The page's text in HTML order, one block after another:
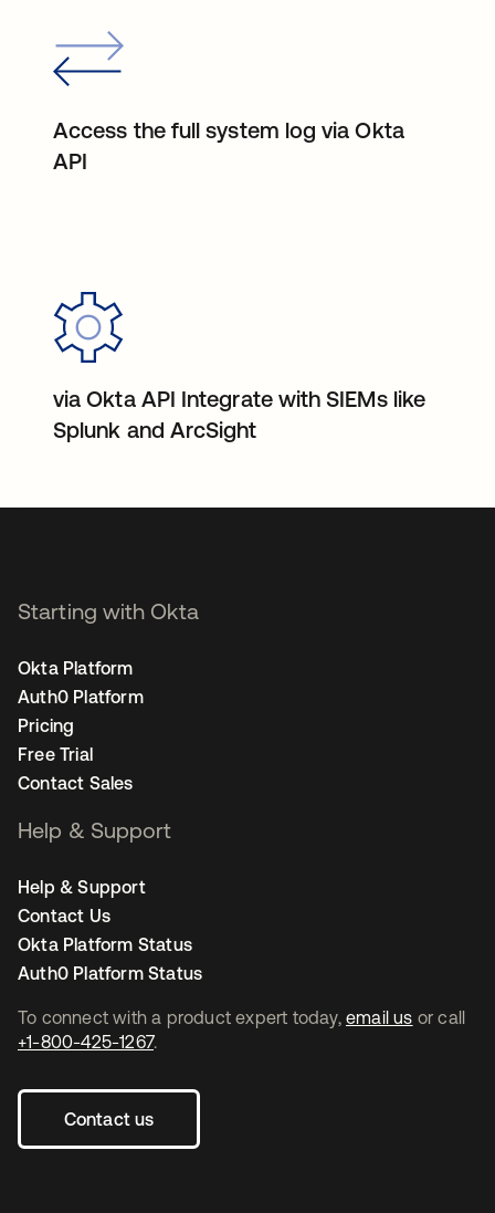
Access the full system log via Okta
API
via Okta API Integrate with SIEMs like
Splunk and ArcSight
To connect with a product expert today, email us or call
+1-800-425-1267.
Contact us
Starting with Okta
Okta Platform
Auth0 Platform
Pricing
Free Trial
Contact Sales
Help & Support
Help & Support
Contact Us
Okta Platform Status
Auth0 Platform Status